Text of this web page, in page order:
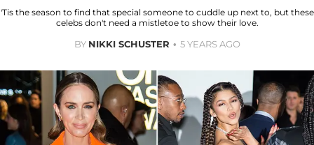
'Tis the season to find that special someone to cuddle up next to, but these
celebs don't need a mistletoe to show their love.
BY NIKKI SCHUSTER 5 YEARS AGO